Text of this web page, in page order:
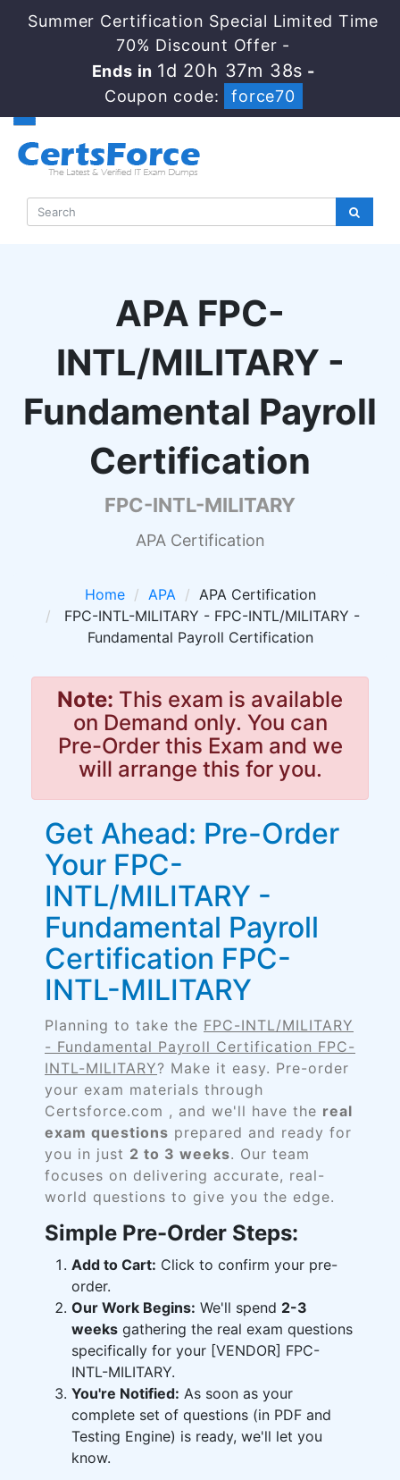
Summer Certification Special Limited Time
70% Discount Offer -
Ends in 1d 20h 37m 38s -
Coupon code:
force70
APA FPC-
INTL/MILITARY -
Fundamental Payroll
Certification
FPC-INTL-MILITARY
APA Certification
Home APA
APA Certification
FPC-INTL-MILITARY - FPC-INTL/MILITARY -
Fundamental Payroll Certification
Note: This exam is available
on Demand only. You can
Pre-Order this Exam and we
will arrange this for you.
Get Ahead: Pre-Order
Your FPC-
INTL/MILITARY -
Fundamental Payroll
Certification FPC-
INTL-MILITARY
Planning to take the FPC-INTL/MILITARY
- Fundamental Payroll Certification FPC-
INTL-MILITARY? Make it easy. Pre-order
your exam materials through
Certsforce.com , and we'll have the real
exam questions prepared and ready for
you in just 2 to 3 weeks. Our team
focuses on delivering accurate, real-
world questions to give you the edge.
Simple Pre-Order Steps:
Add to Cart: Click to confirm your pre-
order.
Our Work Begins: We'll spend 2-3
weeks gathering the real exam questions
specifically for your [VENDOR] FPC-
INTL-MILITARY.
You're Notified: As soon as your
complete set of questions (in PDF and
Testing Engine) is ready, we'll let you
know.